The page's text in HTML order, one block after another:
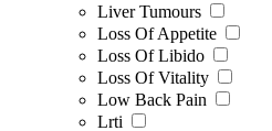
Liver Tumours
Loss Of Appetite
Loss Of Libido
Loss Of Vitality
Low Back Pain
Lrti